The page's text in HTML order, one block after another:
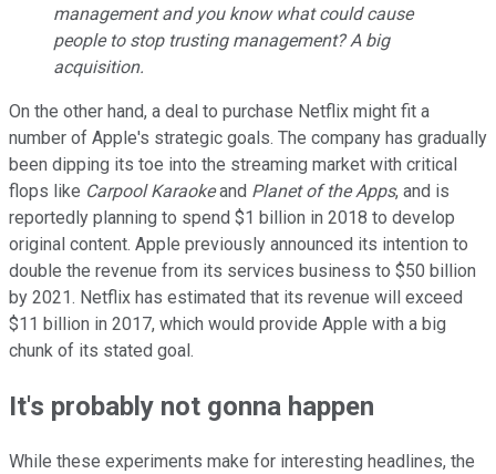
management and you know what could cause
people to stop trusting management? A big
acquisition.
On the other hand, a deal to purchase Netflix might fit a
number of Apple's strategic goals. The company has gradually
been dipping its toe into the streaming market with critical
flops like Carpool Karaokeand Planet of the Apps, and is
reportedly planning to spend $1 billion in 2018 to develop
original content. Apple previously announced its intention to
double the revenue from its services business to $50 billion
by 2021. Netflix has estimated that its revenue will exceed
$11 billion in 2017, which would provide Apple with a big
chunk of its stated goal.
It's probably not gonna happen
While these experiments make for interesting headlines, the